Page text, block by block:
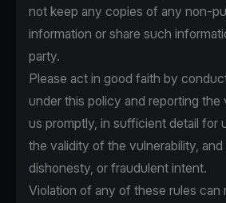
not keep any copies of any non-
information or share such
party.
Please act in good faith by
under this policy and reporting the
us promptly, in sufficient detail for
the validity of the vulnerability,
dishonesty, or fraudulent intent.
Violation of any of these rules can